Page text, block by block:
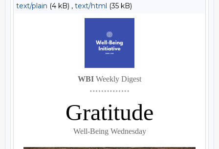
text/plain (4 kB) , text/html (35 kB)